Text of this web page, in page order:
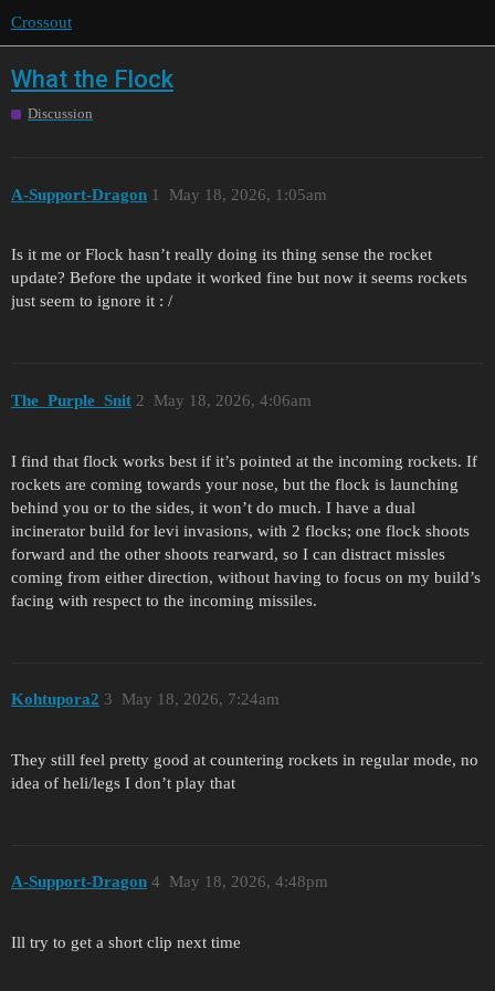
Crossout
What the Flock
Discussion
A-Support-Dragon May 18, 2026, 1:05am
1
Is it me or Flock hasn’t really doing its thing sense the rocket
update? Before the update it worked fine but now it seems rockets
just seem to ignore it : /
The_Purple_Snit May 18, 2026, 4:06am
2
I find that flock works best if it’s pointed at the incoming rockets. If
rockets are coming towards your nose, but the flock is launching
behind you or to the sides, it won’t do much. I have a dual
incinerator build for levi invasions, with 2 flocks; one flock shoots
forward and the other shoots rearward, so I can distract missles
coming from either direction, without having to focus on my build’s
facing with respect to the incoming missiles.
Kohtupora2 May 18, 2026, 7:24am
3
They still feel pretty good at countering rockets in regular mode, no
idea of heli/legs I don’t play that
A-Support-Dragon May 18, 2026, 4:48pm
4
Ill try to get a short clip next time